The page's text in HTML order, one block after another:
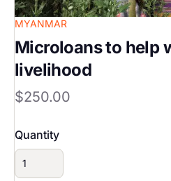
MYANMAR
Microloans to help
livelihood
$250.00
Quantity